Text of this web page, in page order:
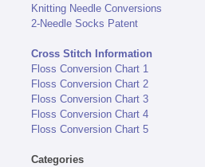
Knitting Needle Conversions
2-Needle Socks Patent
Cross Stitch Information
Floss Conversion Chart 1
Floss Conversion Chart 2
Floss Conversion Chart 3
Floss Conversion Chart 4
Floss Conversion Chart 5
Categories